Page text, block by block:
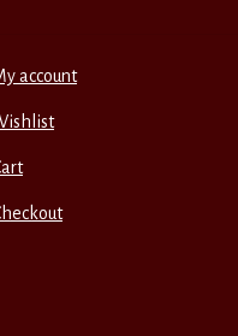
account